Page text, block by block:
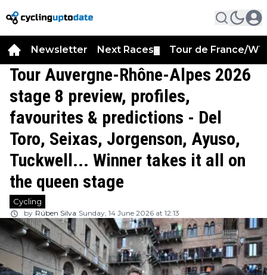
Newsletter Next Races Tour de France/
Tour Auvergne-Rhône-Alpes 2026
stage 8 preview, profiles,
favourites & predictions - Del
Toro, Seixas, Jorgenson, Ayuso,
Tuckwell... Winner takes it all on
the queen stage
Cycling
by Rúben Silva Sunday, 14 June 2026 at 12:13